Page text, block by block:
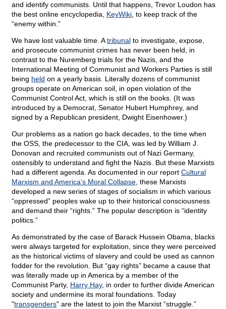
and identify communists. Until that happens, Trevor Loudon has
the best online encyclopedia, KeyWiki , to keep track of the
“enemy within.”
We have lost valuable time. Atribunal to investigate, expose,
and prosecute communist crimes has never been held, in
contrast to the Nuremberg trials for the Nazis, and the
International Meeting of Communist and Workers Parties is still
being held on a yearly basis. Literally dozens of communist
groups operate on American soil, in open violation of the
Communist Control Act, which is still on the books. (It was
introduced by a Democrat, Senator Hubert Humphrey, and
signed by a Republican president, Dwight Eisenhower.)
Our problems as a nation go back decades, to the time when
the OSS, the predecessor to the CIA, was led by William J.
Donovan and recruited communists out of Nazi Germany,
ostensibly to understand and fight the Nazis. But these Marxists
had a different agenda. As documented in our report Cultural
Marxism and America’s Moral Collapse , these Marxists
developed a new series of stages of socialism in which various
“oppressed” peoples wake up to their historical consciousness
and demand their “rights.” The popular description is “identity
politics.”
As demonstrated by the case of Barack Hussein Obama, blacks
were always targeted for exploitation, since they were perceived
as the historical victims of slavery and could be used as cannon
fodder for the revolution. But “gay rights” became a cause that
was literally made up in America by a member of the
Communist Party, Harry Hay, in order to further divide American
society and undermine its moral foundations. Today
"transgenders" are the latest to join the Marxist “struggle.”